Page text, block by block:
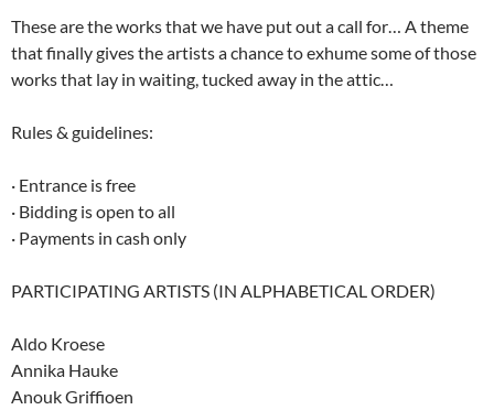
These are the works that we have put out a call for… A theme
that finally gives the artists a chance to exhume some of those
works that lay in waiting, tucked away in the attic…
Rules & guidelines:
· Entrance is free
· Bidding is open to all
· Payments in cash only
PARTICIPATING ARTISTS (IN ALPHABETICAL ORDER)
Aldo Kroese
Annika Hauke
Anouk Griffioen